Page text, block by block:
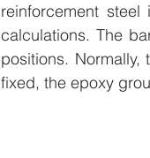
reinforcement
calculations. The
positions.
fixed, the epoxy